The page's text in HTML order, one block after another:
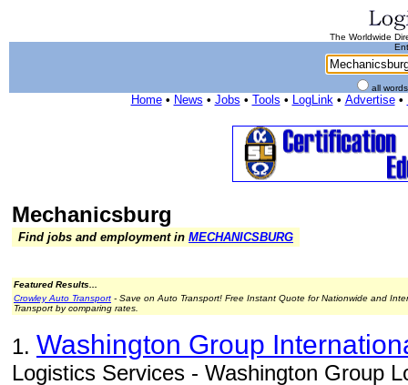
The Worldwide
all
Home• News • Jobs • Tools • LogLink• Advertise•
Mechanicsburg
Find jobs and employment in MECHANICSBURG
Featured Results...
Crowley Auto Transport - Save on Auto Transport! Free Instant Quote for Nationwide and
Transport by comparing rates.
1. Washington Group
Logistics Services - Washington Group